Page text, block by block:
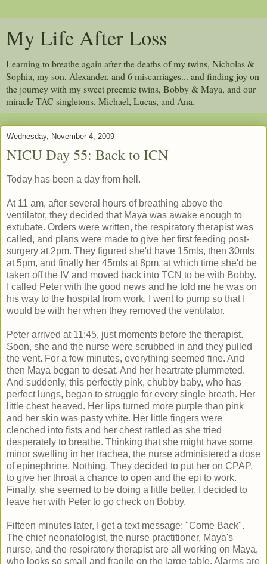
My Life After Loss
Learning to breathe again after the deaths of my twins, Nicholas &
Sophia, my son, Alexander, and 6 miscarriages... and finding joy on
the journey with my sweet preemie twins, Bobby & Maya, and our
miracle TAC singletons, Michael, Lucas, and Ana.
Wednesday, November 4, 2009
NICU Day 55: Back to ICN
Today has been a day from hell.
At 11 am, after several hours of breathing above the
ventilator, they decided that Maya was awake enough to
extubate. Orders were written, the respiratory therapist was
called, and plans were made to give her first feeding post-
surgery at 2pm. They figured she'd have 15mls, then 30mls
at 5pm, and finally her 45mls at 8pm, at which time she'd be
taken off the IV and moved back into TCN to be with Bobby.
I called Peter with the good news and he told me he was on
his way to the hospital from work. I went to pump so that I
would be with her when they removed the ventilator.
Peter arrived at 11:45, just moments before the therapist.
Soon, she and the nurse were scrubbed in and they pulled
the vent. For a few minutes, everything seemed fine. And
then Maya began to desat. And her heartrate plummeted.
And suddenly, this perfectly pink, chubby baby, who has
perfect lungs, began to struggle for every single breath. Her
little chest heaved. Her lips turned more purple than pink
and her skin was pasty white. Her little fingers were
clenched into fists and her chest rattled as she tried
desperately to breathe. Thinking that she might have some
minor swelling in her trachea, the nurse administered a dose
of epinephrine. Nothing. They decided to put her on CPAP,
to give her throat a chance to open and the epi to work.
Finally, she seemed to be doing a little better. I decided to
leave her with Peter to go check on Bobby.
Fifteen minutes later, I get a text message: "Come Back".
The chief neonatologist, the nurse practitioner, Maya's
nurse, and the respiratory therapist are all working on Maya,
who looks so small and fragile on the large table. Alarms are